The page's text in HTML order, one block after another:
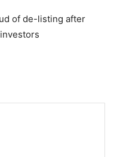
of de-listing after